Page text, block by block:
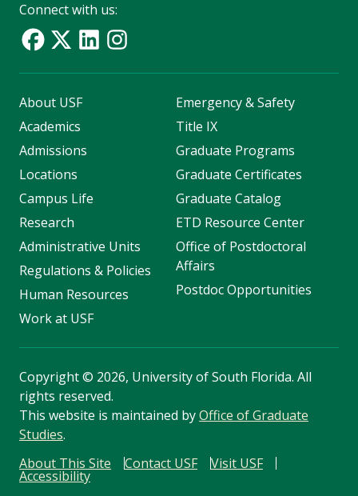
Connect with us:
About USF
Academics
Admissions
Locations
Campus Life
Research
Administrative Units
Regulations & Policies
Human Resources
Work at USF
Emergency & Safety
Title IX
Graduate Programs
Graduate Certificates
Graduate Catalog
ETD Resource Center
Office of Postdoctoral
Affairs
Postdoc Opportunities
Copyright© 2026, University of South Florida. All
rights reserved.
This website is maintained byOffice of Graduate
Studies.
About This Site
Contact USF Visit USF
Accessibility